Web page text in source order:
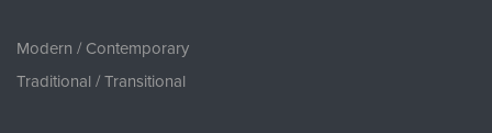
Modern / Contemporary
Traditional / Transitional